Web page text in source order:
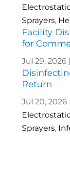
Sprayers,
Facility
for
Jul 29, 2026|
Return
Jul 20, 2026|
Sprayers,